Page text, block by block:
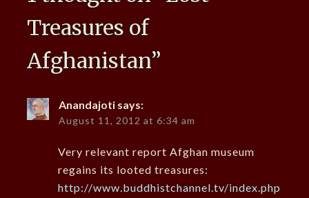
Treasures of
Afghanistan”
Anandajoti says:
August 11, 2012 at 6:34 am
Very relevant report Afghan museum
regains its looted treasures:
http://www.buddhistchannel.tv/index.php